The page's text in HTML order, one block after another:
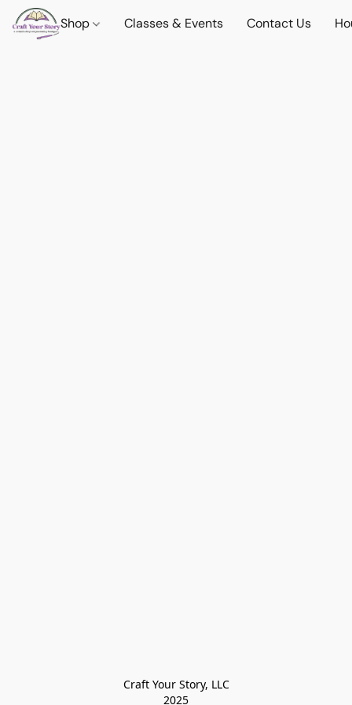
Shop Classes & Events Contact Us
Craft Your Story, LLC
2025